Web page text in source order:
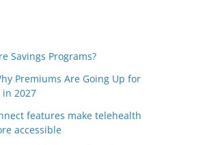
Savings Programs?
Premiums Are Going Up for
in 2027
features make telehealth
accessible